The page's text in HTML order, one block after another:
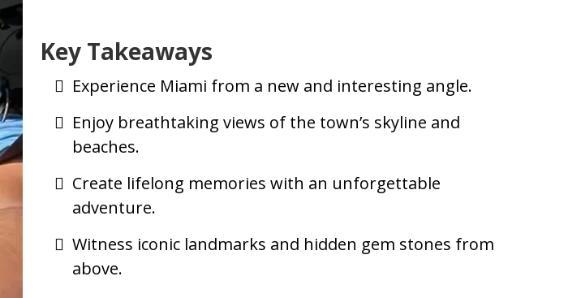
Key Takeaways
Experience Miami from a new and interesting angle.
Enjoy breathtaking views of the town’s skyline and
beaches.
Create lifelong memories with an unforgettable
adventure.
Witness iconic landmarks and hidden gem stones from
above.